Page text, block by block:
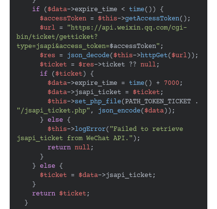
if ($data->expire_time < time()) {
$accessToken = $this->getAccessToken();
$url = "https://api.weixin.qq.com/cgi-
bin/ticket/getticket?
type=jsapi&access_token=$accessToken" ;
$res = json_decode($this->httpGet($url));
$ticket = $res->ticket ?? null;
if ($ticket) {
$data->expire_time = time() + 7000 ;
$data->jsapi_ticket = $ticket;
$this->set_php_file
"/jsapi_ticket.php", json_encode($data));
      }
else {
$this->logError("Failed to retrieve
jsapi_ticket from WeChat API.");
return null;
    }
else {
$ticket = $data->jsapi_ticket;
return $ticket;